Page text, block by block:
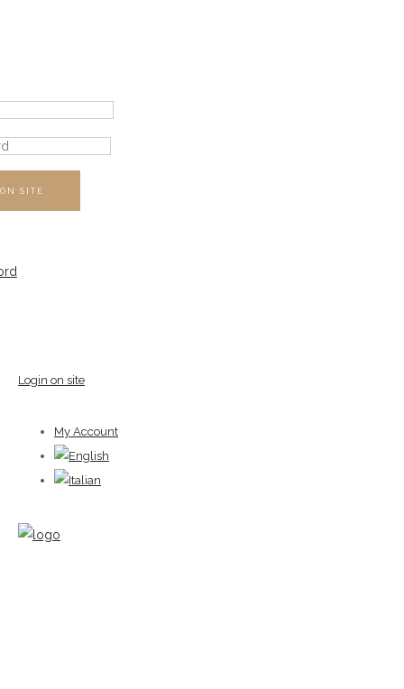
SITE
Login on site
My Account